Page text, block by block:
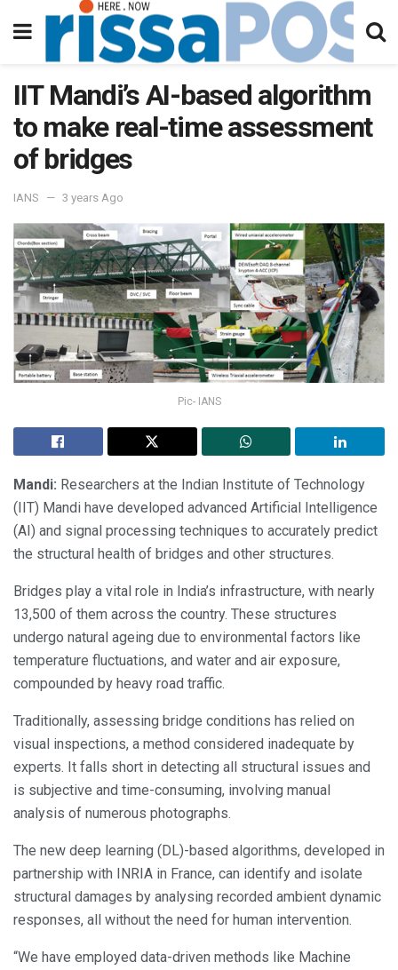
IIT Mandi’s AI-based algorithm
to make real-time assessment
of bridges
IANS 3 years Ago
Pic- IANS
Mandi: Researchers at the Indian Institute of Technology
(IIT) Mandi have developed advanced Artificial Intelligence
(AI) and signal processing techniques to accurately predict
the structural health of bridges and other structures.
Bridges play a vital role in India’s infrastructure, with nearly
13,500 of them across the country. These structures
undergo natural ageing due to environmental factors like
temperature fluctuations, and water and air exposure,
compounded by heavy road traffic.
Traditionally, assessing bridge conditions has relied on
visual inspections, a method considered inadequate by
experts. It falls short in detecting all structural issues and
is subjective and time-consuming, involving manual
analysis of numerous photographs.
The new deep learning (DL)-based algorithms, developed in
partnership with INRIA in France, can identify and isolate
structural damages by analysing recorded ambient dynamic
responses, all without the need for human intervention.
“We have employed data-driven methods like Machine